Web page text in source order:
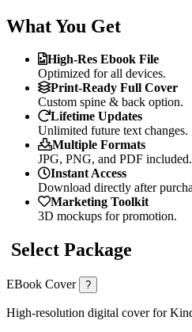
What You Get
High-Res Ebook File
Optimized for all devices.
Print-Ready Full Cover
Custom spine & back option.
Lifetime Updates
Unlimited future text changes.
Multiple Formats
JPG, PNG, and PDF included.
Instant Access
Download directly after
Marketing Toolkit
3D mockups for promotion.
Select Package
EBook Cover ?
High-resolution digital cover for